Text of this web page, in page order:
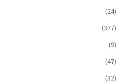
(24)
(377)
(9)
(47)
(32)